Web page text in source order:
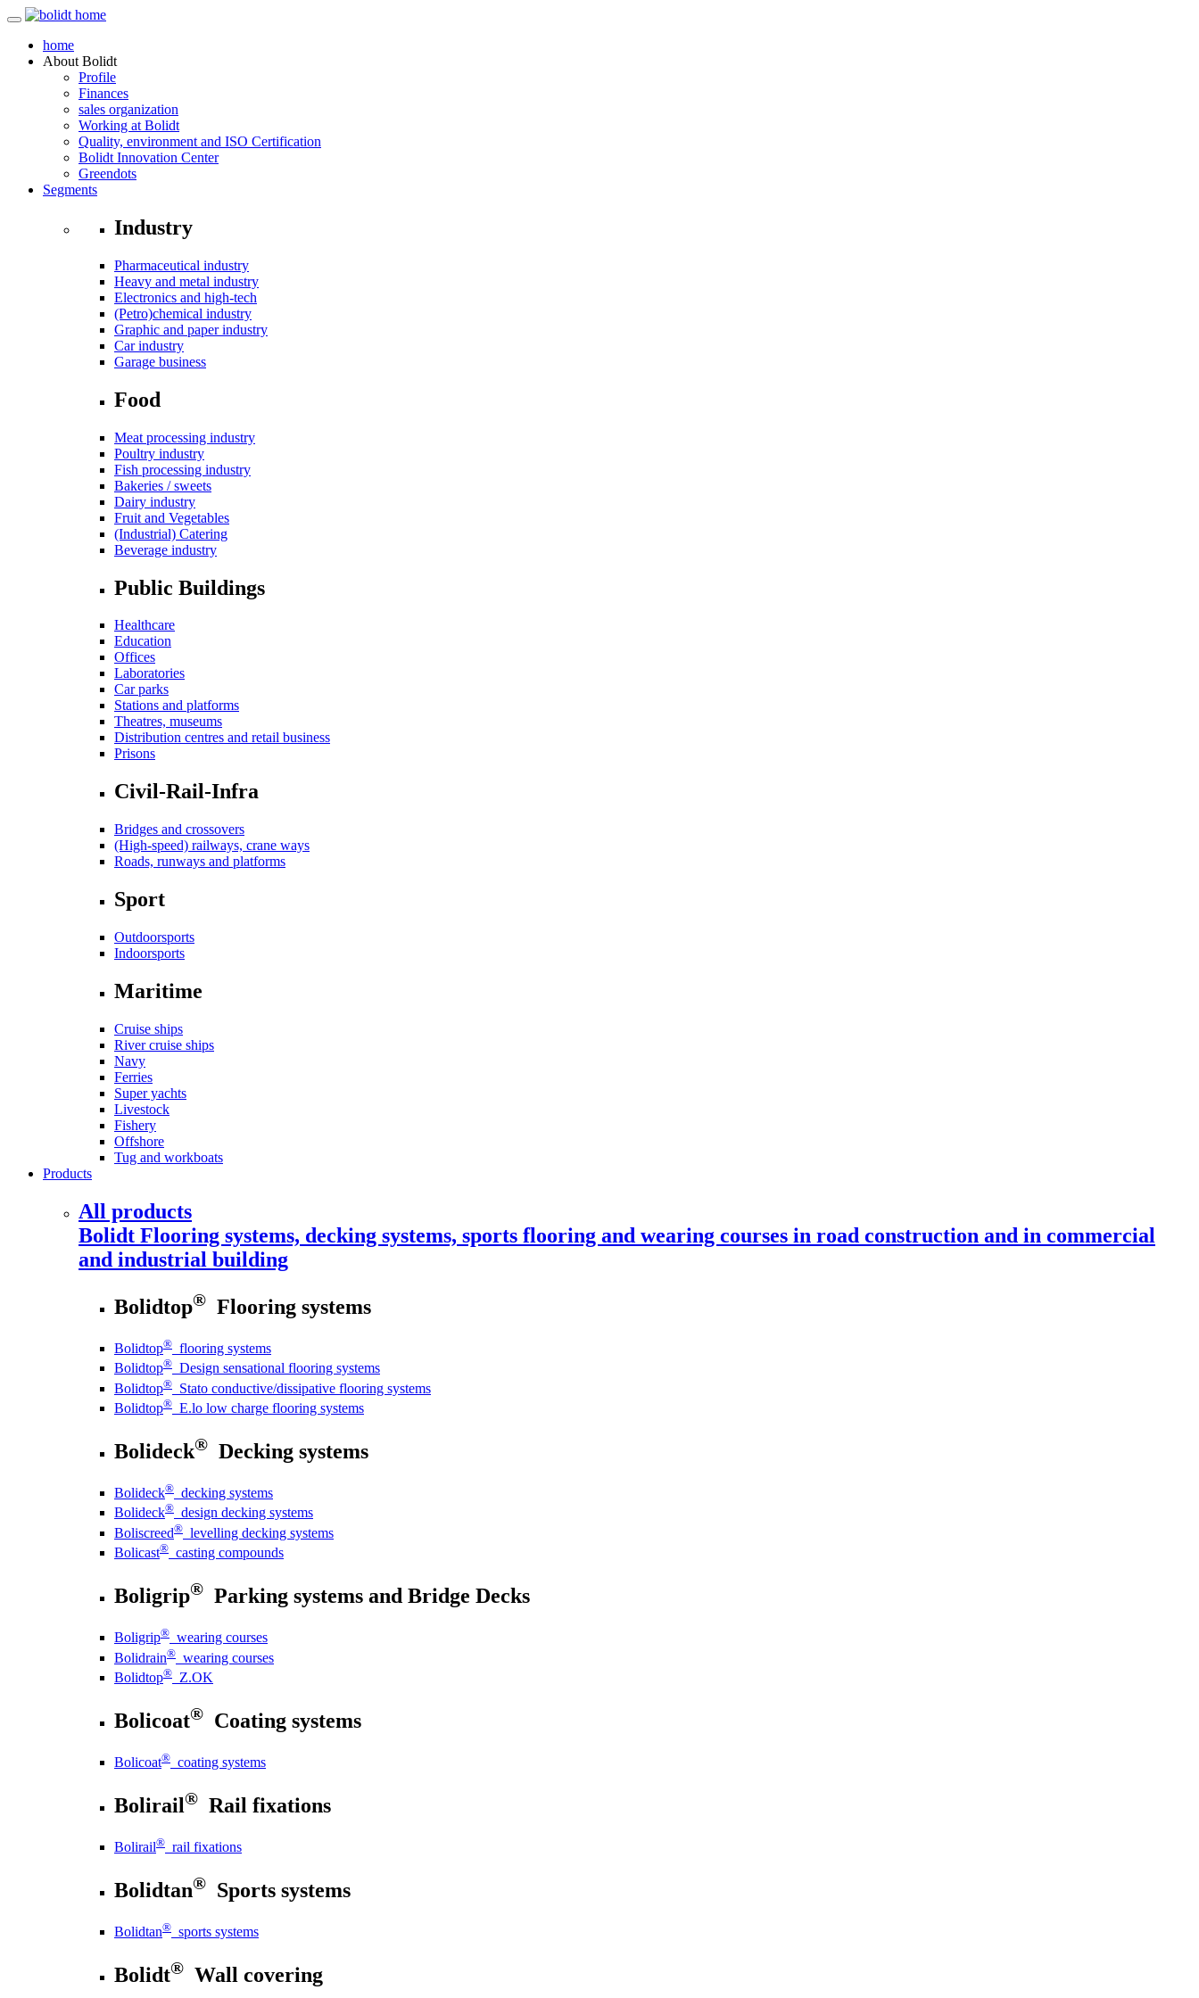
home
About Bolidt
Profile
Finances
sales organization
Working at Bolidt
Quality, environment and ISO Certification
Bolidt Innovation Center
Greendots
Segments
Industry
Pharmaceutical industry
Heavy and metal industry
Electronics and high-tech
(Petro)chemical industry
Graphic and paper industry
Car industry
Garage business
Food
Meat processing industry
Poultry industry
Fish processing industry
Bakeries / sweets
Dairy industry
Fruit and Vegetables
(Industrial) Catering
Beverage industry
Public Buildings
Healthcare
Education
Offices
Laboratories
Car parks
Stations and platforms
Theatres, museums
Distribution centres and retail business
Prisons
Civil-Rail-Infra
Bridges and crossovers
(High-speed) railways, crane ways
Roads, runways and platforms
Sport
Outdoorsports
Indoorsports
Maritime
Cruise ships
River cruise ships
Navy
Ferries
Super yachts
Livestock
Fishery
Offshore
Tug and workboats
Products
All products
Bolidt Flooring systems, decking systems, sports flooring and wearing courses in road construction and in commercial
and industrial building
Bolidtop® Flooring systems
Bolidtop® flooring systems
Bolidtop® Design sensational flooring systems
Bolidtop® Stato conductive/dissipative flooring systems
Bolidtop® E.lo low charge flooring systems
Bolideck® Decking systems
Bolideck® decking systems
Bolideck® design decking systems
Boliscreed® levelling decking systems
Bolicast® casting compounds
Boligrip® Parking systems and Bridge Decks
Boligrip® wearing courses
Bolidrain® wearing courses
Bolidtop® Z.OK
Bolicoat® Coating systems
Bolicoat® coating systems
Bolirail® Rail fixations
Bolirail® rail fixations
Bolidtan® Sports systems
Bolidtan® sports systems
Bolidt® Wall covering